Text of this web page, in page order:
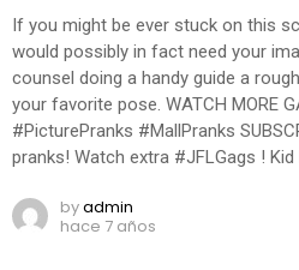
If you might be ever stuck on this
would possibly in fact need your
counsel doing a handy guide a
your favorite pose. WATCH MORE
#PicturePranks #MallPranks
pranks! Watch extra #JFLGags ! Kid
byadmin
hace 7 años